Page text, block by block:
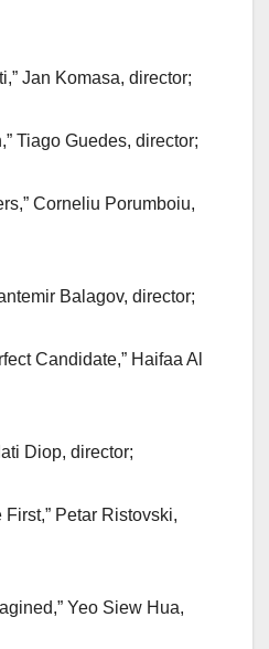
Jan Komasa, director;
Tiago Guedes, director;
Corneliu Porumboiu,
Balagov, director;
Candidate,” Haifaa Al
Diop, director;
Petar Ristovski,
Yeo Siew Hua,